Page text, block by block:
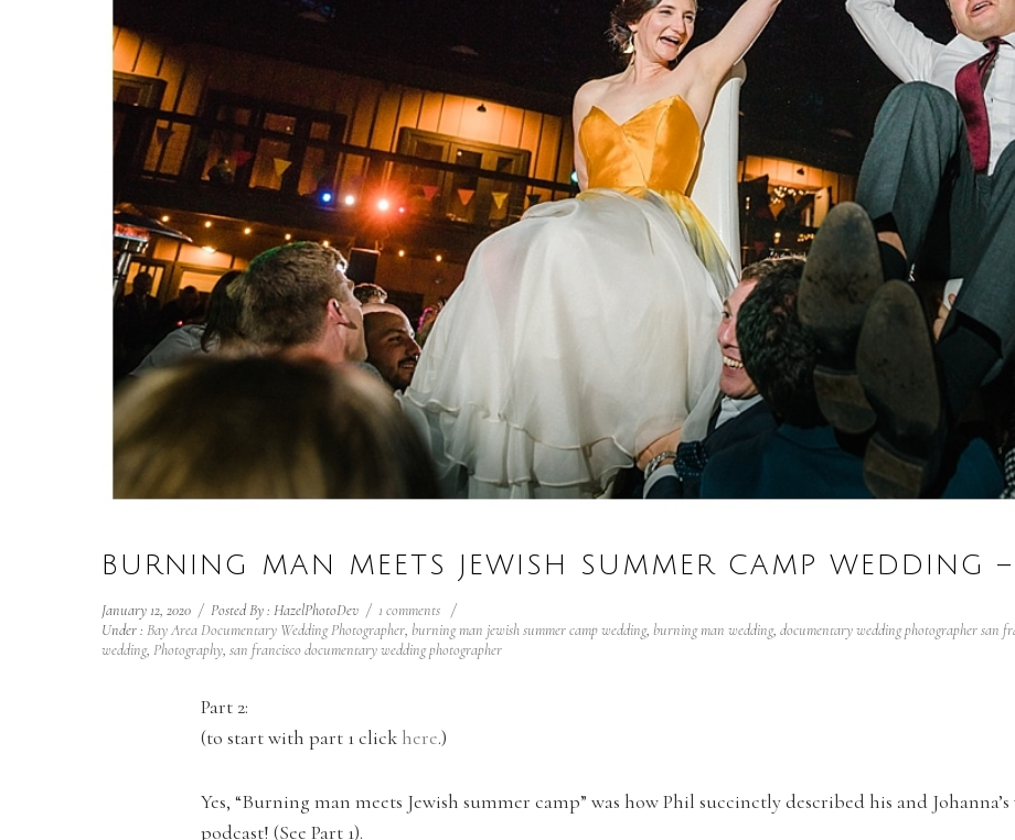
BURNING MAN MEETS JEWISH SUMMER CAMP WEDDING
January 12, 2020 / Posted By : HazelPhotoDev / 1 comments /
Under : Bay Area Documentary Wedding Photographer, burning man jewish summer camp wedding, burning man wedding, documentary wedding photographer san
wedding, Photography, san francisco documentary wedding photographer
Part 2:
(to start with part 1 click here.)
Yes, “Burning man meets Jewish summer camp” was how Phil succinctly described his and
podcast! (See Part 1).